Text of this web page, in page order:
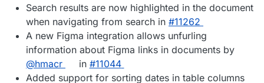
Search results are now highlighted in the document
when navigating from search in #11262
A new Figma integration allows unfurling
information about Figma links in documents by
@hmacr
in #11044
Added support for sorting dates in table columns